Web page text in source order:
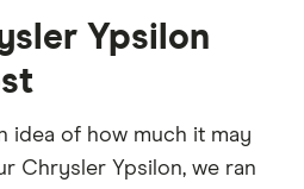
£1,024.75
in each of the 50
price was
from a cheap (TR8),
(E10) postcode.
Ypsilon
idea of how much it may
Chrysler Ypsilon, we ran